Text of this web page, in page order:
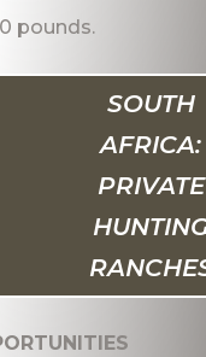
pounds.
SOUTH
AFRICA:
PRIVATE